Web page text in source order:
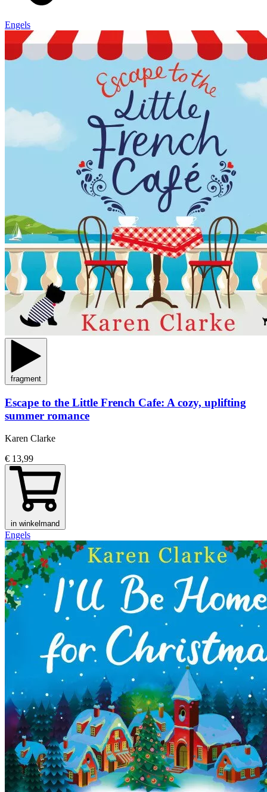
Engels
fragment
Escape to the Little French Cafe: A cozy, uplifting
summer romance
Karen Clarke
€ 13,99
in winkelmand
Engels